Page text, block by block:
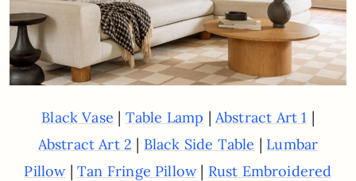
Black Vase | Table Lamp | Abstract Art 1 |
Abstract Art 2 | Black Side Table | Lumbar
Pillow|Tan Fringe Pillow| Rust Embroidered